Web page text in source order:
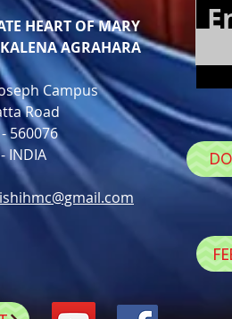
HEART OF MARY
AGRAHARA
Campus
Road
560076
INDIA